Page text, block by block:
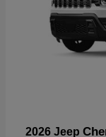
2026 Jeep